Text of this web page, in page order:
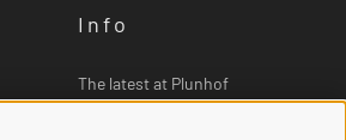
Info
The latest at Plunhof